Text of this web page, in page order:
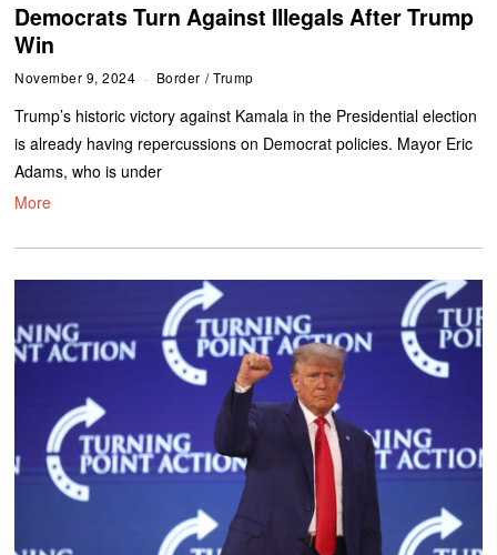
Democrats Turn Against Illegals After Trump
Win
November 9, 2024 Border / Trump
Trump’s historic victory against Kamala in the Presidential election
is already having repercussions on Democrat policies. Mayor Eric
Adams, who is under
More